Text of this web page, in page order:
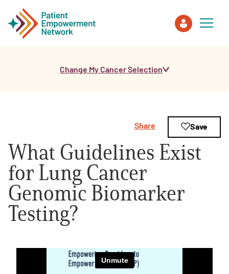
Healthcare Professionals
About PEN
About Us
PEN Team
Empowerment Leads
Change My Cancer Selection
What Guidelines Exist
for Lung Cancer
Genomic Biomarker
Testing?
Share Save